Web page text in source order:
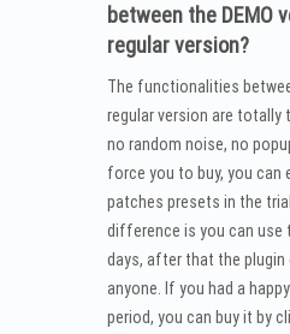
between the DEMO
regular version?
The functionalities
regular version are totally
no random noise, no
force you to buy, you can
patches presets in the
difference is you can use
days, after that the plugin
anyone. If you had a
period, you can buy it by